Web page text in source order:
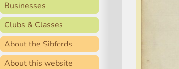
Businesses
Clubs & Classes
About the Sibfords
About this website